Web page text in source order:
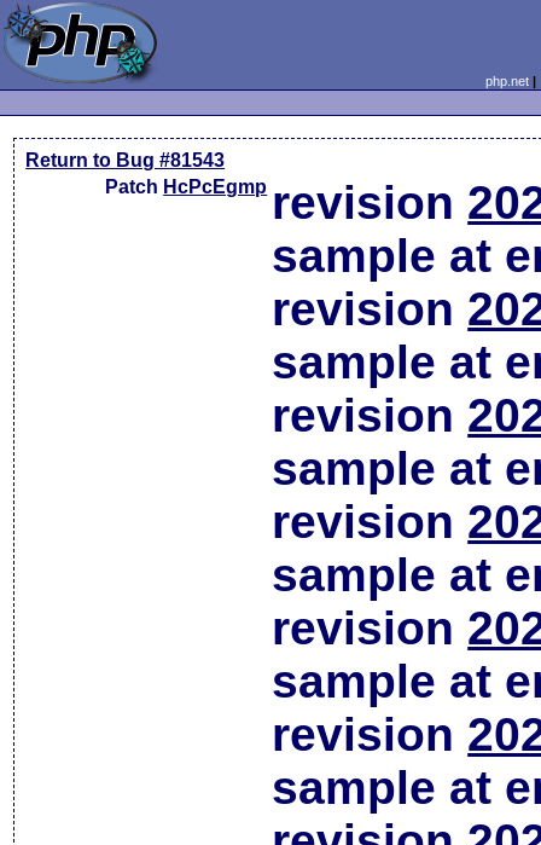
php.net
Return to Bug #81543
Patch HcPcEgmp revision
sample at
revision
sample at
revision
sample at
revision
sample at
revision
sample at
revision
sample at